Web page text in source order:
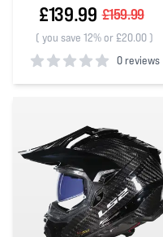
£139.99 £159.99
( you save 12% or £20.00)
0 reviews
0out of 5 stars